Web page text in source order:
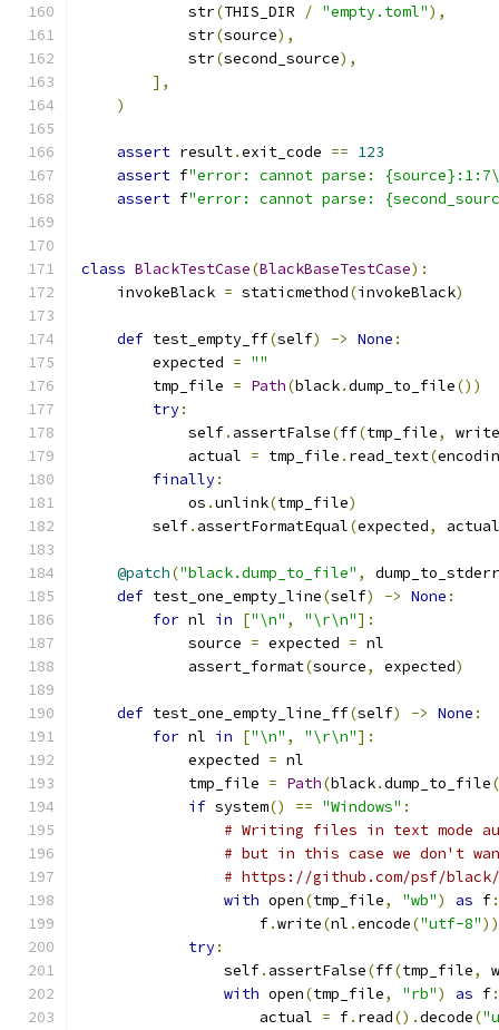
            str
(THIS_DIR / "empty.toml"),
            str
(source),
            str
(second_source),
],
)
assert result.exit_code == 123
assert f"error: cannot parse:
assert f"error: cannot parse:
class BlackTestCase(BlackBaseTestCase):
    invokeBlack
= staticmethod(invokeBlack)
def test_empty_ff(self) -> None :
        expected
= ""
        tmp_file
= Path(black.dump_to_file())
try:
            self
. assertFalse(ff(tmp_file,
            actual
= tmp_file . read_text(
finally:
            os
.unlink(tmp_file)
        self
. assertFormatEqual(expected, actual
@patch("black.dump_to_file" ,
dump_to_stderr
def test_one_empty_line(self) -> None :
for nl in ["\n" , "\r\n"]:
            source
= expected = nl
            assert_format
(source, expected)
def test_one_empty_line_ff(self) -> None :
for nl in ["\n" , "\r\n"]:
            expected
= nl
            tmp_file
= Path(black.dump_to_file(
if system() == "Windows" :
# Writing files in text mode
# but in this case we don't
# https://github.com/psf/
with open(tmp_file, "wb") as f:
                    f
.write(nl .encode("utf-8"))
try:
                self
. assertFalse(ff(tmp_file,
with open(tmp_file, "rb") as f:
                    actual
= f. read().decode(